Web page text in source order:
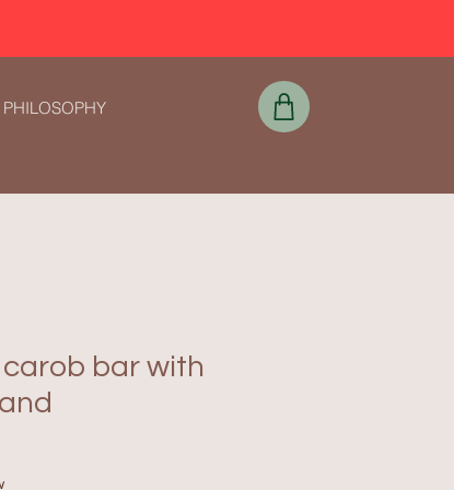
PHILOSOPHY
bar with
based on 1 review